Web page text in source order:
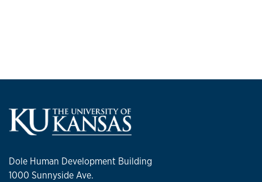
Dole Human Development Building
1000 Sunnyside Ave.